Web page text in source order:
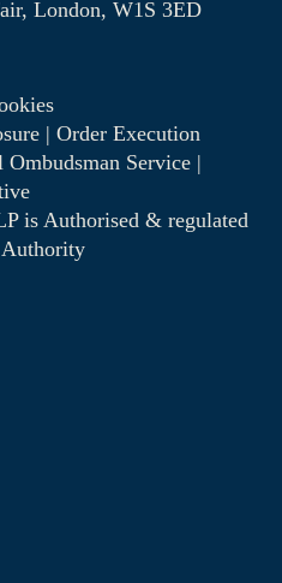
London, W1S 3ED
| Order Execution
Ombudsman Service|
is Authorised & regulated